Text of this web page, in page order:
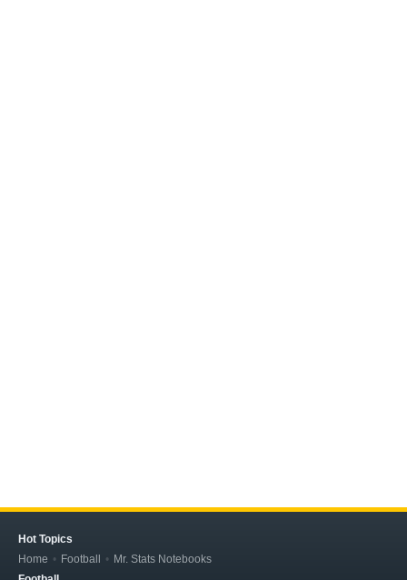
Hot Topics
Home
Football
Mr. Stats Notebooks